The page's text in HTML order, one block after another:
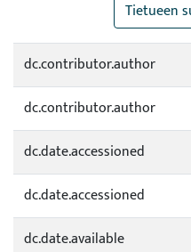
Tietueen
dc.contributor.author
dc.contributor.author
dc.date.accessioned
dc.date.accessioned
dc.date.available